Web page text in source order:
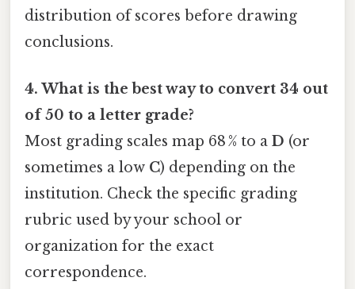
distribution of scores before drawing
conclusions.
4. What is the best way to convert 34 out
of 50 to a letter grade?
Most grading scales map 68 % to a D (or
sometimes a low C) depending on the
institution. Check the specific grading
rubric used by your school or
organization for the exact
correspondence.